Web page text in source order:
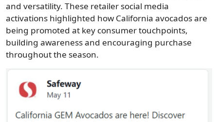
and versatility. These retailer social media
activations highlighted how California avocados are
being promoted at key consumer touchpoints,
building awareness and encouraging purchase
throughout the season.